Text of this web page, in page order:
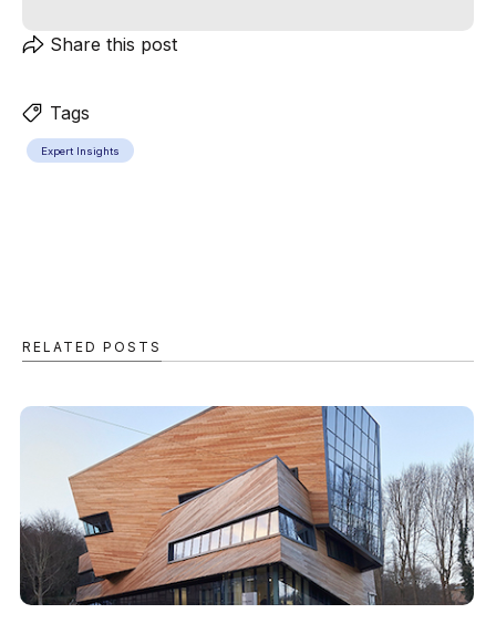
Share this post
Tags
Expert Insights
RELATED POSTS